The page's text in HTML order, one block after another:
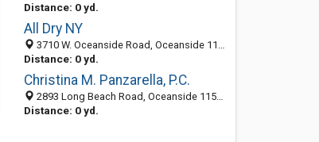
Distance: 0 yd.
All Dry NY
3710 W. Oceanside Road, Oceanside 11572, NY, United States
Distance: 0 yd.
Christina M. Panzarella, P.C.
2893 Long Beach Road, Oceanside 11572, NY, United States
Distance: 0 yd.